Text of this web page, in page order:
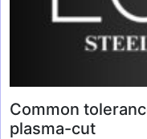
Common
plasma-cut